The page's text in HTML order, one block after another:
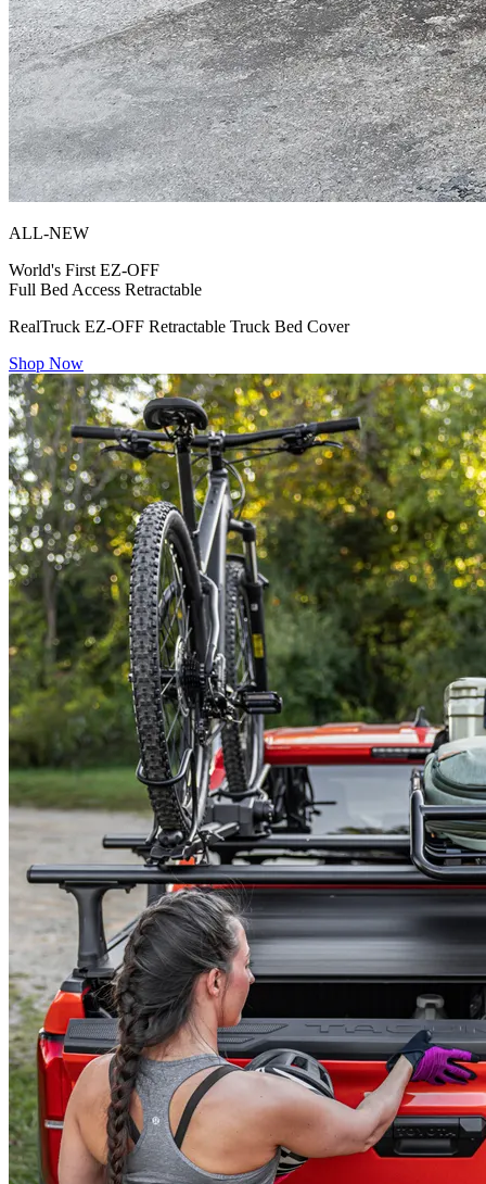
ALL-NEW
World's First EZ-OFF
Full Bed Access Retractable
RealTruck EZ-OFF Retractable Truck Bed Cover
Shop Now